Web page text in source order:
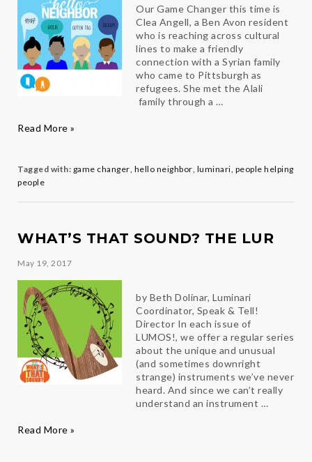
Our Game Changer this time is
Clea Angell, a Ben Avon resident
who is reaching across cultural
lines to make a friendly
connection with a Syrian family
who came to Pittsburgh as
refugees. She met the Alali
family through a …
Hello
with
Clea
Read More »
Tagged with: game changer hello neighbor luminari people helping
people
WHAT’S THAT SOUND? THE LUR
May 19, 2017
by Beth Dolinar, Luminari
Coordinator, Speak & Tell!
Director In each issue of
LUMOS!, we offer a regular series
about the unique and unusual
(and sometimes downright
strange) instruments we’ve never
heard. And since we can’t really
understand an instrument …
What’s
Read More »